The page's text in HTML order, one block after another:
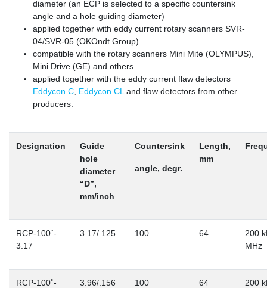
diameter (an ECP is selected to a specific countersink
angle and a hole guiding diameter)
applied together with eddy current rotary scanners SVR-
04/SVR-05 (OKOndt Group)
compatible with the rotary scanners Mini Mite (OLYMPUS),
Mini Drive (GE) and others
applied together with the eddy current flaw detectors
Eddycon C Eddycon CL and flaw detectors from other
producers.
Designation
Guide
hole
diameter
“D”,
mm/inch
Countersink
angle, degr.
Length,
mm
RCP-100˚-
3.17
3.17/.125 100 64
200
MHz
RCP-100˚-
3.96/.156 100 64
200